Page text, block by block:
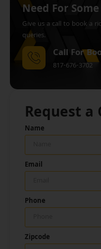
Need For
Give us a call to book a
queries.
Call For
817-676-3702
Request a
Name
Email
Phone
Zipcode